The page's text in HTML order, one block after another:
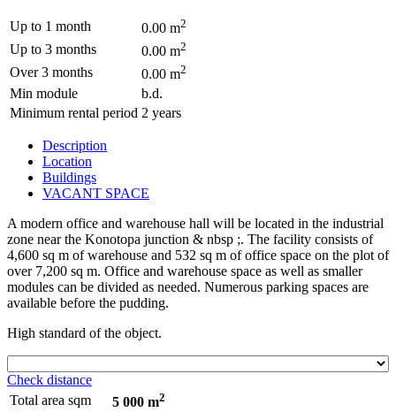
Up to 1 month 0.00 m2
Up to 3 months 0.00 m2
Over 3 months 0.00 m2
Min module
b.d.
Minimum rental period 2 years
Description
Location
Buildings
VACANT SPACE
A modern office and warehouse hall will be located in the industrial
zone near the Konotopa junction & nbsp ;. The facility consists of
4,600 sq m of warehouse and 532 sq m of office space on the plot of
over 7,200 sq m. Office and warehouse space as well as smaller
modules can be divided as needed. Numerous parking spaces are
available before the pudding.
High standard of the object.
Check distance
Total area sqm
5 000 m2